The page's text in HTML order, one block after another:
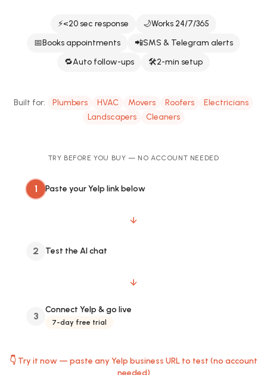
⚡<20 sec response 🌙Works 24/7/365
📅Books appointments 📲SMS & Telegram alerts
🔁Auto follow-ups 🛠️2-min setup
Built for: Plumbers HVAC Movers Roofers
Electricians
Landscapers
Cleaners
TRY BEFORE YOU BUY — NO ACCOUNT NEEDED
1 Paste your Yelp link below
2 Test the AI chat
3
Connect Yelp & go live
7-day free trial
👇 Try it now — paste any Yelp business URL to test (no account
needed)